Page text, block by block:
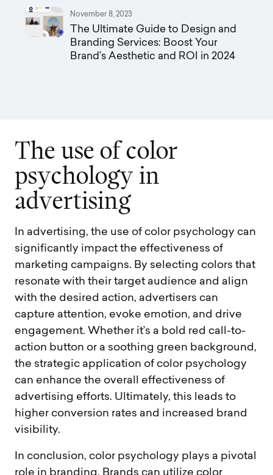
November 8, 2023
The Ultimate Guide to Design and
Branding Services: Boost Your
Brand’s Aesthetic and ROI in 2024
The use of color
psychology in
advertising
In advertising, the use of color psychology can
significantly impact the effectiveness of
marketing campaigns. By selecting colors that
resonate with their target audience and align
with the desired action, advertisers can
capture attention, evoke emotion, and drive
engagement. Whether it’s a bold red call-to-
action button or a soothing green background,
the strategic application of color psychology
can enhance the overall effectiveness of
advertising efforts. Ultimately, this leads to
higher conversion rates and increased brand
visibility.
In conclusion, color psychology plays a pivotal
role in branding. Brands can utilize color